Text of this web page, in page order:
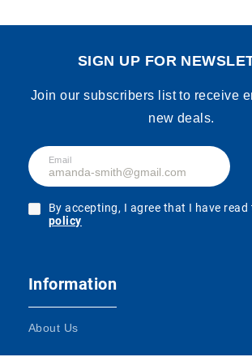
SIGN UP FOR
Join our subscribers list to receive
new deals.
Email
By accepting, I agree that I have read
policy
Information
About Us